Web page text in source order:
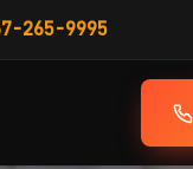
265-9995